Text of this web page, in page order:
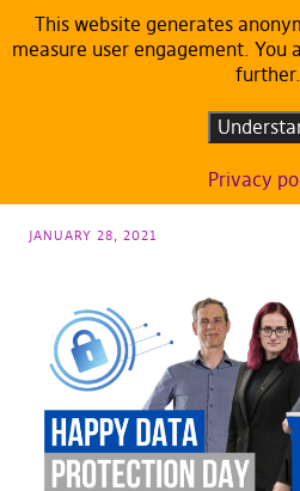
Data Protection Day:
JANUARY 28, 2021
This website generates
measure user engagement. You
further.
Privacy